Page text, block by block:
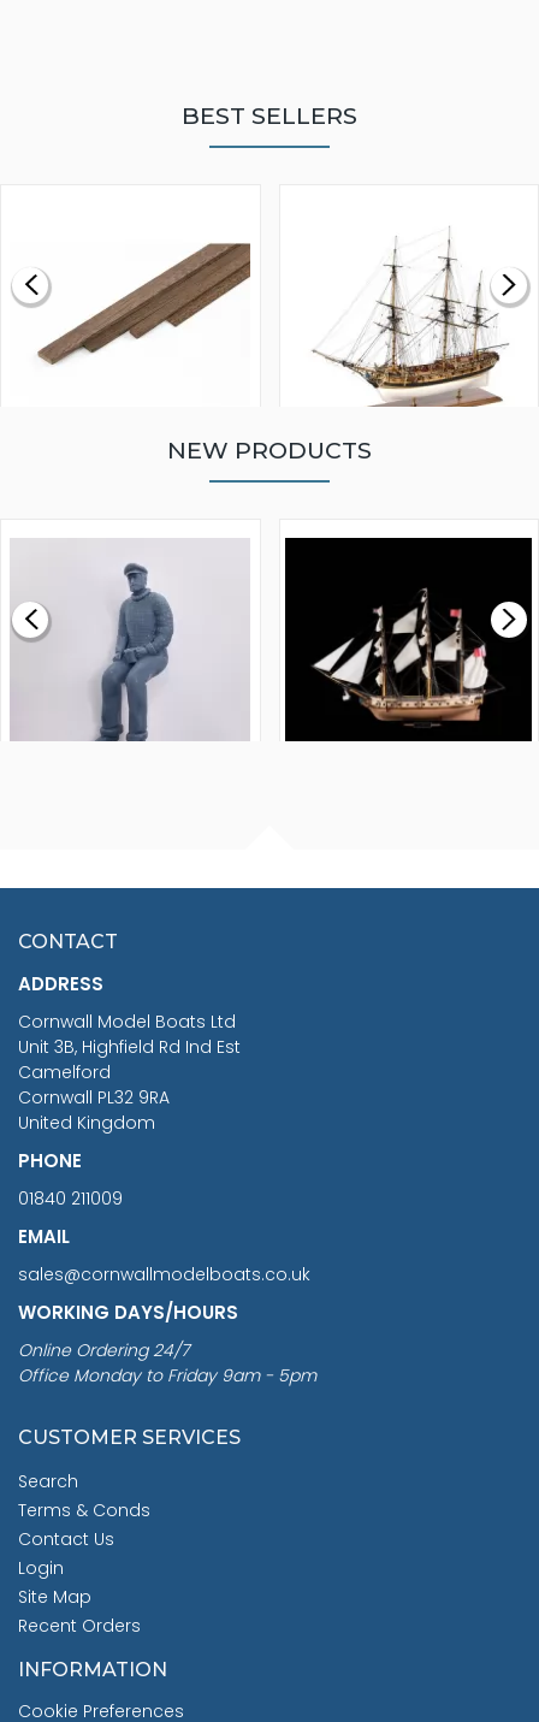
BEST SELLERS
£0.59
MODEL SHIP KIT
£265.00
NEW PRODUCTS
£7.02
CONTACT
ADDRESS
Cornwall Model Boats Ltd
Unit 3B, Highfield Rd Ind Est
Camelford
Cornwall PL32 9RA
United Kingdom
PHONE
01840 211009
EMAIL
sales@cornwallmodelboats.co.uk
WORKING DAYS/HOURS
Online Ordering 24/7
Office Monday to Friday 9am - 5pm
CUSTOMER SERVICES
Search
Terms & Conds
Contact Us
Login
Site Map
Recent Orders
INFORMATION
Cookie Preferences